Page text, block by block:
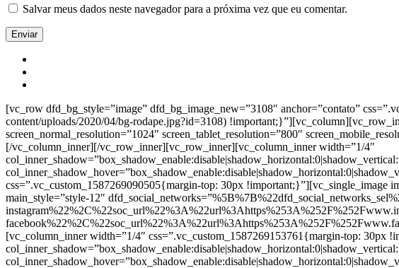
Salvar meus dados neste navegador para a próxima vez que eu comentar.
[vc_row dfd_bg_style=”image” dfd_bg_image_new=”3108″ anchor=”contato”
content/uploads/2020/04/bg-rodape.jpg?id=3108)
screen_normal_resolution=”1024″ screen_tablet_resolution=”800″
[/vc_column_inner][/vc_row_inner][vc_row_inner][vc_column_inner width=”1/4″
css=”.vc_custom_1587269090505{margin-top: 30px !important;}”][vc_single_image
main_style=”style-12″
[vc_column_inner width=”1/4″ css=”.vc_custom_1587269153761{margin-top: 30px